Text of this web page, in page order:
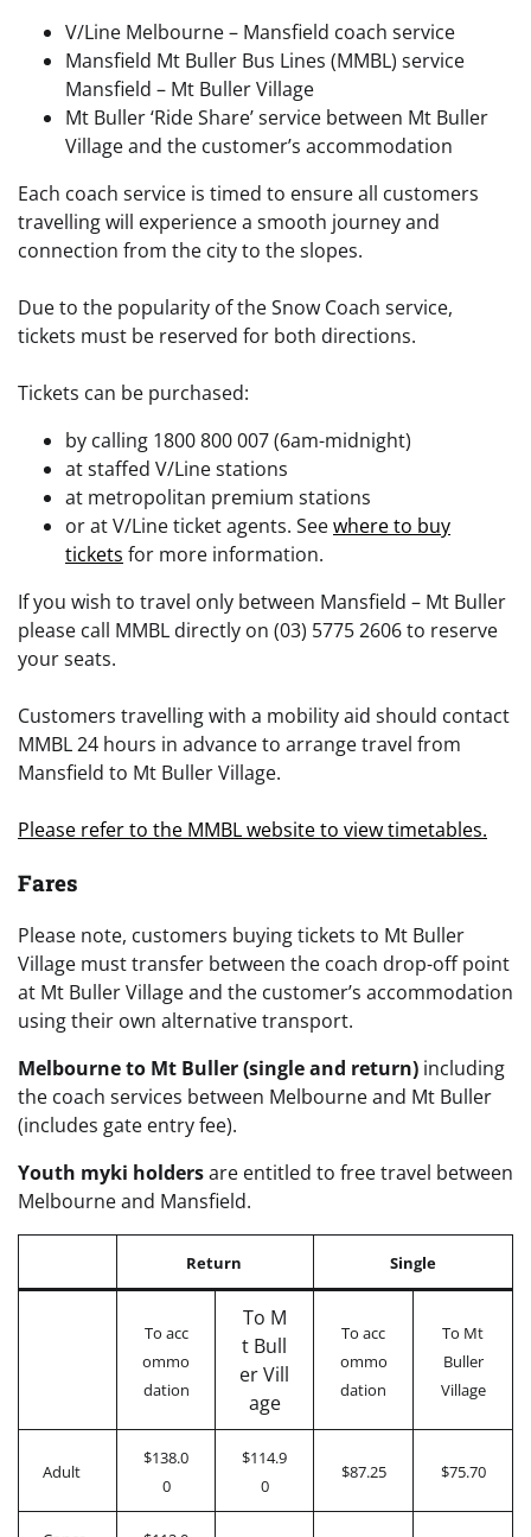
V/Line Melbourne – Mansfield coach service
Mansfield Mt Buller Bus Lines (MMBL) service
Mansfield – Mt Buller Village
Mt Buller ‘Ride Share’ service between Mt Buller
Village and the customer’s accommodation
Each coach service is timed to ensure all customers
travelling will experience a smooth journey and
connection from the city to the slopes.
Due to the popularity of the Snow Coach service,
tickets must be reserved for both directions.
Tickets can be purchased:
by calling 1800 800 007 (6am-midnight)
at staffed V/Line stations
at metropolitan premium stations
or at V/Line ticket agents. Seewhere to buy
tickets for more information.
If you wish to travel only between Mansfield – Mt Buller
please call MMBL directly on (03) 5775 2606 to reserve
your seats.
Customers travelling with a mobility aid should contact
MMBL 24 hours in advance to arrange travel from
Mansfield to Mt Buller Village.
Please refer to the MMBL website to view timetables.
Fares
Please note, customers buying tickets to Mt Buller
Village must transfer between the coach drop-off point
at Mt Buller Village and the customer’s accommodation
using their own alternative transport.
Melbourne to Mt Buller (single and return) including
the coach services between Melbourne and Mt Buller
(includes gate entry fee).
Youth myki holdersare entitled to free travel between
Melbourne and Mansfield.
Return Single
To acc
ommo
dation
To M
t Bull
er Vill
age
To acc
ommo
dation
To Mt
Buller
Village
Adult
$138.0
0
$114.9
0
$87.25 $75.70